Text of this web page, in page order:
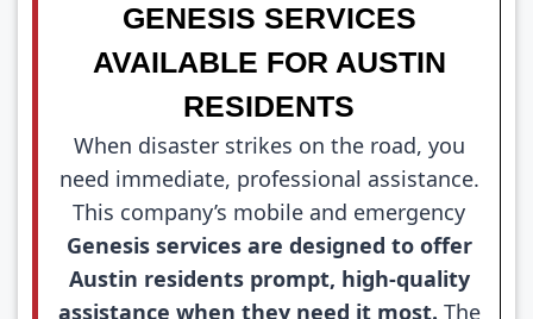
GENESIS SERVICES
AVAILABLE FOR AUSTIN
RESIDENTS
When disaster strikes on the road, you
need immediate, professional assistance.
This company’s mobile and emergency
Genesis services are designed to offer
Austin residents prompt, high-quality
assistance when they need it most. The